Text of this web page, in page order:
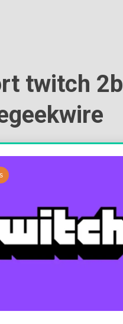
twitch 2b